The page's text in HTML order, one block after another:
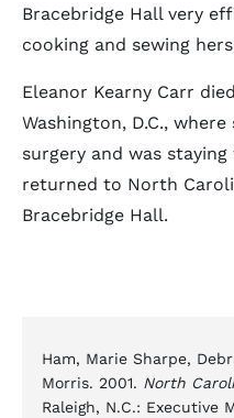
Bracebridge Hall very
cooking and sewing
Eleanor Kearny Carr
Washington, D.C.,
surgery and was
returned to North
Bracebridge Hall.
Ham, Marie Sharpe,
Morris. 2001. North
Raleigh, N.C.: Executive